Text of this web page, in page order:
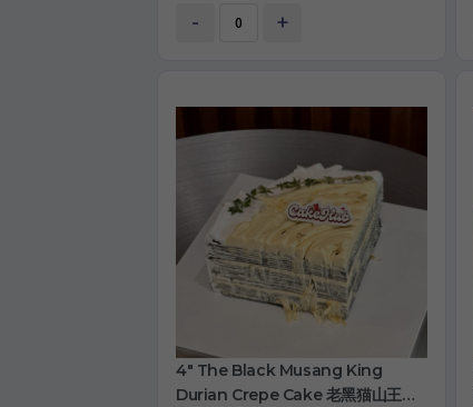
- +
4" The Black Musang King
Durian Crepe Cake 老黑猫山王榴